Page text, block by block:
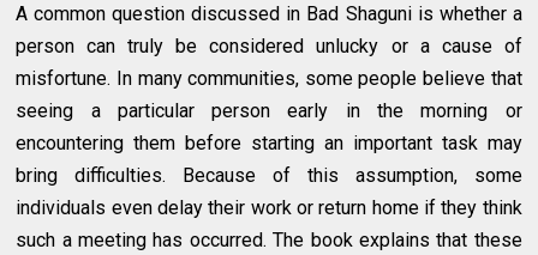
A common question discussed in Bad Shaguni is whether a
person can truly be considered unlucky or a cause of
misfortune. In many communities, some people believe that
seeing a particular person early in the morning or
encountering them before starting an important task may
bring difficulties. Because of this assumption, some
individuals even delay their work or return home if they think
such a meeting has occurred. The book explains that these